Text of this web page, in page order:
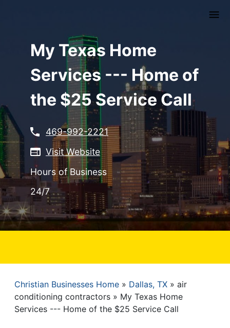
My Texas Home
Services --- Home of
the $25 Service Call
469-992-2221
Visit Website
Hours of Business
24/7
Breadcrumb
Christian Businesses Home Dallas, TX
air
conditioning contractors
My Texas Home
Services --- Home of the $25 Service Call